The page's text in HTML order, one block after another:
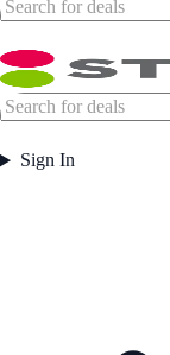
Sign In